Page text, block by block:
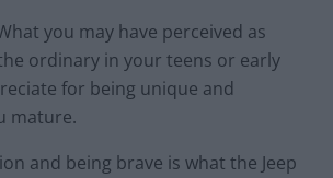
you may have perceived as
ordinary in your teens or early
for being unique and
mature.
and being brave is what the Jeep